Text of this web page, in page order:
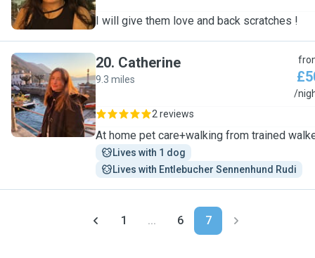
I will give them love and back scratches !
C
20. Catherine
9.3 miles
/
2 reviews
At home pet care+walking from trained
Lives with 1 dog
Lives with Entlebucher Sennenhund Rudi
1 ... 6 7